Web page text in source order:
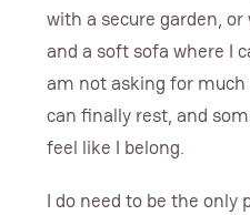
with a secure garden,
and a soft sofa where I
am not asking for
can finally rest, and
feel like I belong.
I do need to be the only